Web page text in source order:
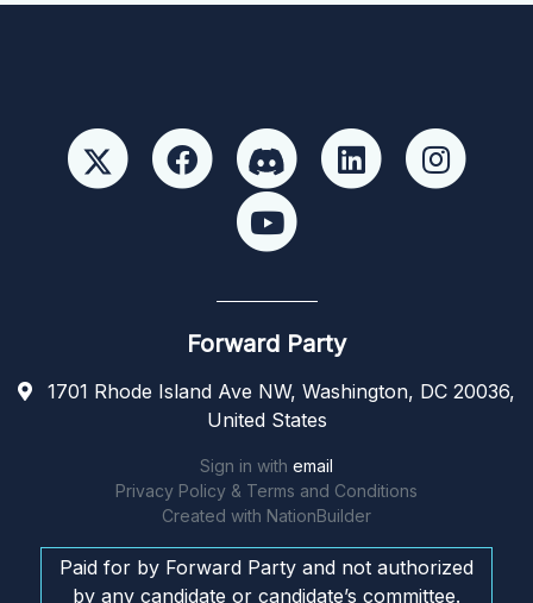
Forward Party
1701 Rhode Island Ave NW, Washington, DC 20036,
United States
Sign in with email
Privacy Policy & Terms and Conditions
Created with NationBuilder
Paid for by Forward Party and not authorized
by any candidate or candidate’s committee.